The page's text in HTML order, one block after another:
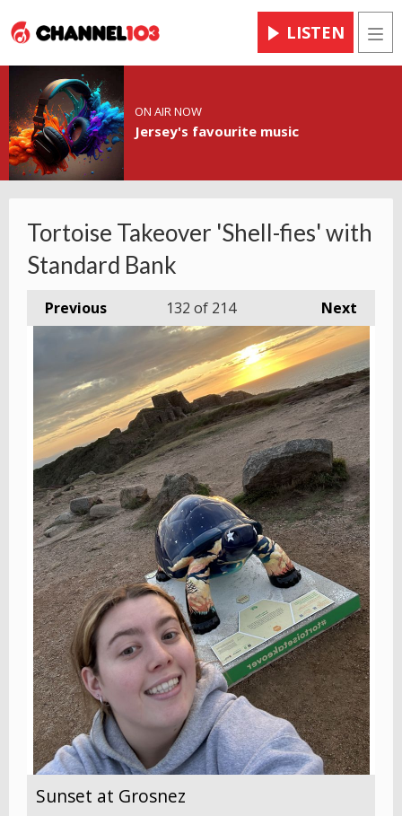
LISTEN
ON AIR NOW
Jersey's favourite music
Tortoise Takeover 'Shell-fies' with
Standard Bank
Previous Next
132 of 214
Sunset at Grosnez